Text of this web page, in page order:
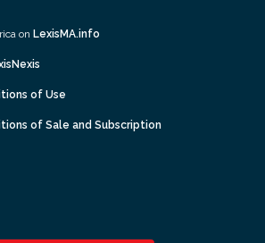
on LexisMA.info
of Use
of Sale and Subscription